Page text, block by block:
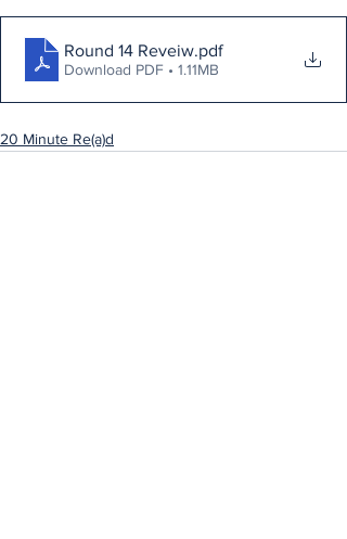
Round 14 Reveiw.pdf
Download PDF • 1.11MB
20 Minute Re(a)d